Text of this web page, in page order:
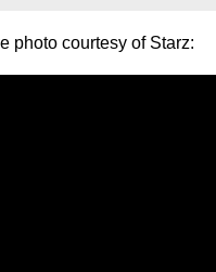
photo courtesy of Starz: